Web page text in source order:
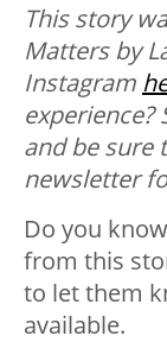
This story
Matters by
Instagram
and be sure
newsletter
Do you
from this
to let them
available.